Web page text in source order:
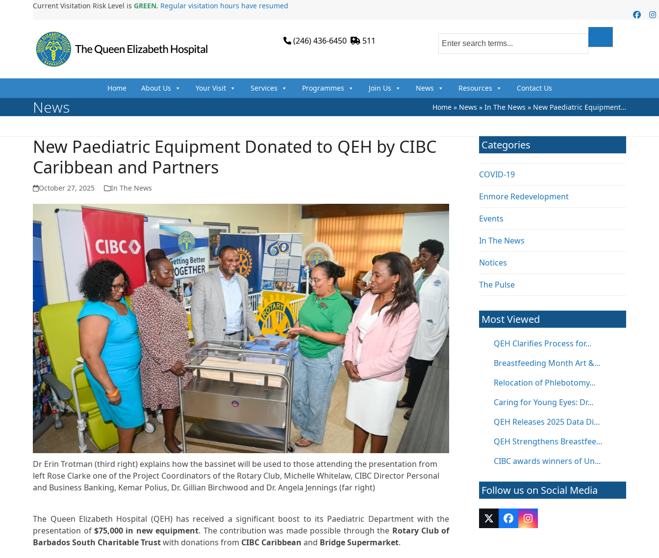
Current Visitation Risk Level isGREEN. Regular visitation hours have resumed
(246) 436-6450 511
Home About Us Your Visit Services Programmes Join Us News Resources Contact Us
News Home» News » In The News » New Paediatric Equipment…
New Paediatric Equipment Donated to QEH by CIBC
Caribbean and Partners
October 27, 2025 In The News
Dr Erin Trotman (third right) explains how the bassinet will be used to those attending the presentation from
left Rose Clarke one of the Project Coordinators of the Rotary Club, Michelle Whitelaw, CIBC Director Personal
and Business Banking, Kemar Polius, Dr. Gillian Birchwood and Dr. Angela Jennings (far right)
The Queen Elizabeth Hospital (QEH) has received a significant boost to its Paediatric Department with the
presentation of$75,000 in new equipment. The contribution was made possible through the Rotary Club of
Barbados South Charitable Trustwith donations from CIBC Caribbean and Bridge Supermarket.
Categories
COVID-19
Enmore Redevelopment
Events
In The News
Notices
The Pulse
Most Viewed
QEH Clarifies Process for...
Breastfeeding Month Art &...
Relocation of Phlebotomy...
Caring for Young Eyes: Dr...
QEH Releases 2025 Data Di...
QEH Strengthens Breastfee...
CIBC awards winners of Un...
Follow us on Social Media
Twitter
(deprecated)
FacebookInstagram